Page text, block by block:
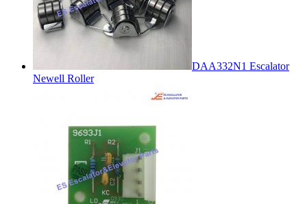
DAA332N1 Escalator
Newell Roller